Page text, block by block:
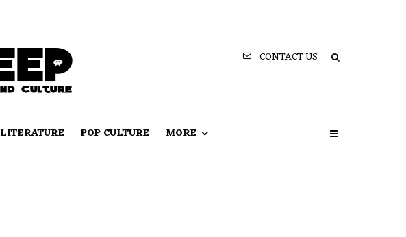
CONTACT US
LITERATURE POP CULTURE MORE